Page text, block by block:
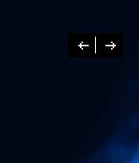
Previous
Next